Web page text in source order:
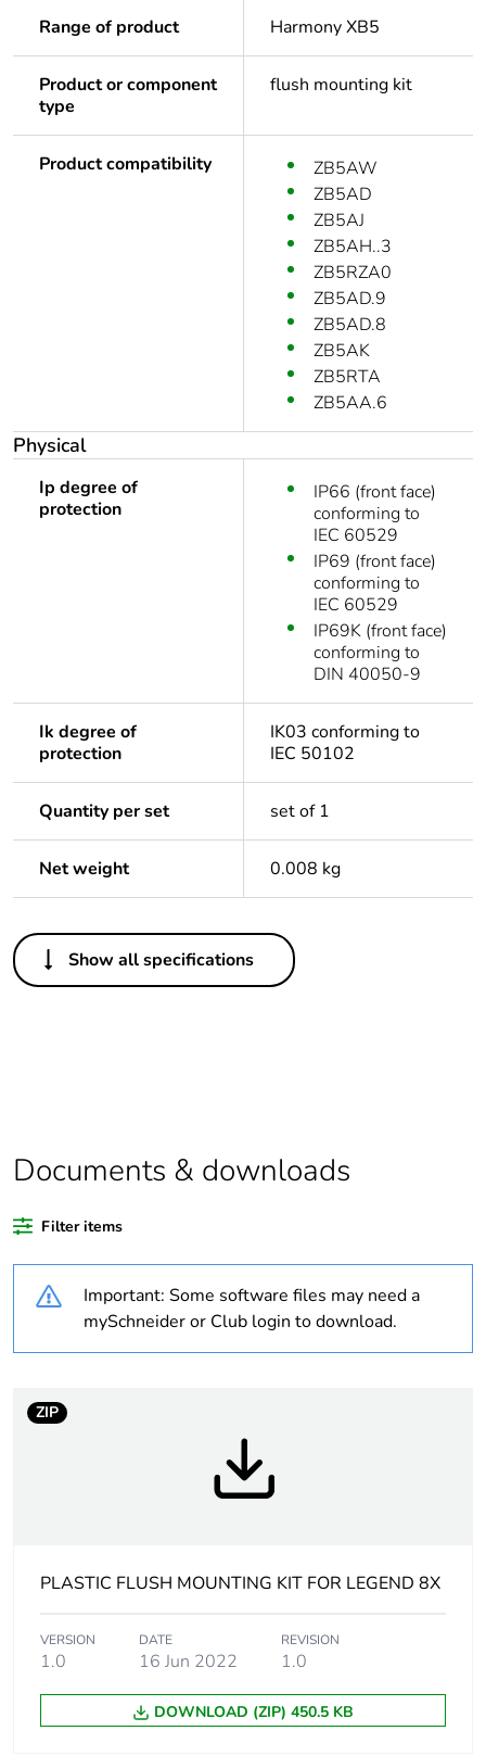
Range of product Harmony XB5
Product or component
type
flush mounting kit
Product compatibility
ZB5AW
ZB5AD
ZB5AJ
ZB5AH..3
ZB5RZA0
ZB5AD.9
ZB5AD.8
ZB5AK
ZB5RTA
ZB5AA.6
Physical
Ip degree of
protection
IP66 (front face)
conforming to
IEC 60529
IP69 (front face)
conforming to
IEC 60529
IP69K (front face)
conforming to
DIN 40050-9
Ik degree of
protection
IK03 conforming to
IEC 50102
Quantity per set set of 1
Net weight 0.008 kg
Others
Package 1 bare
1
of recycled plastic
content
Warranty duration(in
months) bmecat
At least in Europe
part category
Mounting diameter 30.5 mm
Customizable 0
Show all specifications
Documents & downloads
Filter items
Important: Some software files may need a
mySchneider or Club login to download.
ZIP
PLASTIC FLUSH MOUNTING KIT FOR LEGEND 8X
VERSION
1.0
DATE
16 Jun 2022
REVISION
1.0
DOWNLOAD (ZIP) 450.5 KB